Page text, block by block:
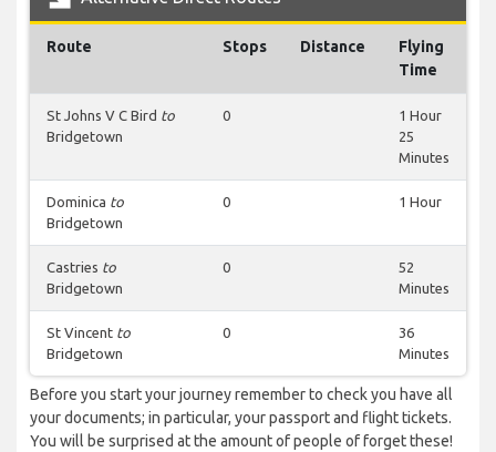
Route Stops Distance
Flying
Time
St Johns V C Bird to
Bridgetown
0
1 Hour
25
Minutes
Dominica to
Bridgetown
0 1 Hour
Castries to
Bridgetown
0
52
Minutes
St Vincent to
Bridgetown
0
36
Minutes
Before you start your journey remember to check you have all
your documents; in particular, your passport and flight tickets.
You will be surprised at the amount of people of forget these!